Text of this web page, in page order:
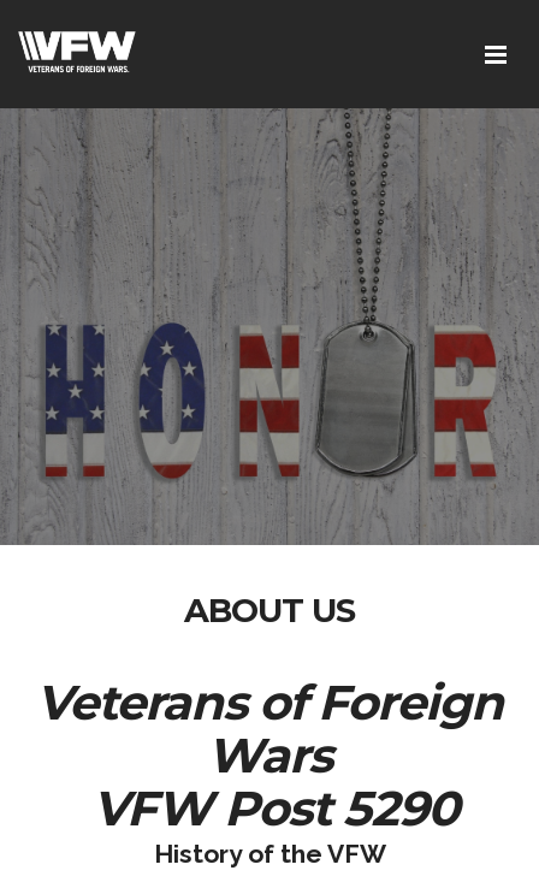
ABOUT US
Veterans of Foreign
Wars
VFW Post 5290
History of the VFW